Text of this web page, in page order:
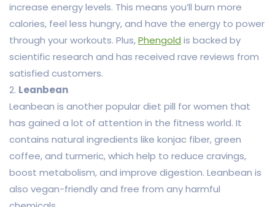
increase energy levels. This means you’ll burn more
calories, feel less hungry, and have the energy to power
through your workouts. Plus,Phengold is backed by
scientific research and has received rave reviews from
satisfied customers.
2. Leanbean
Leanbean is another popular diet pill for women that
has gained a lot of attention in the fitness world. It
contains natural ingredients like konjac fiber, green
coffee, and turmeric, which help to reduce cravings,
boost metabolism, and improve digestion. Leanbean is
also vegan-friendly and free from any harmful